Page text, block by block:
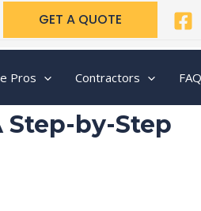
GET A QUOTE
Pros Contractors FAQ
Step-by-Step